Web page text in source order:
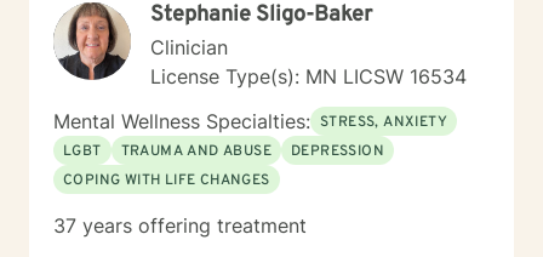
Stephanie Sligo-Baker
Clinician
License Type(s): MN LICSW 16534
Mental Wellness Specialties: STRESS, ANXIETY
LGBT
TRAUMA AND ABUSE
DEPRESSION
COPING WITH LIFE CHANGES
37 years offering treatment